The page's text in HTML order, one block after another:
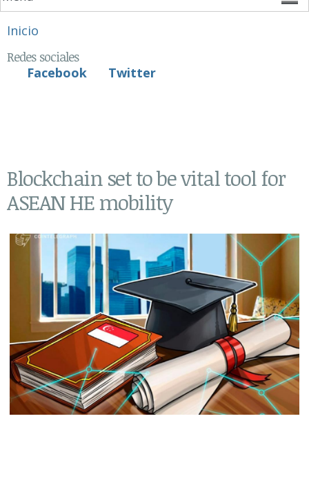
Se encuentra usted aquí
Inicio
Redes sociales
Facebook
Twitter
Blockchain set to be vital tool for
ASEAN HE mobility